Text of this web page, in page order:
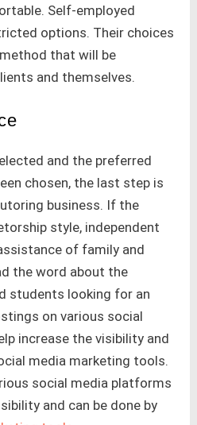
Self-employed
options. Their choices
that will be
and themselves.
and the preferred
chosen, the last step is
business. If the
style, independent
of family and
the word about the
students looking for an
on various social
increase the visibility and
media marketing tools.
social media platforms
and can be done by